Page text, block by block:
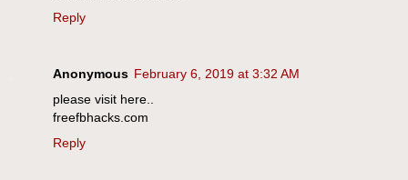
Reply
Anonymous February 6, 2019 at 3:32 AM
please visit here..
freefbhacks.com
Reply